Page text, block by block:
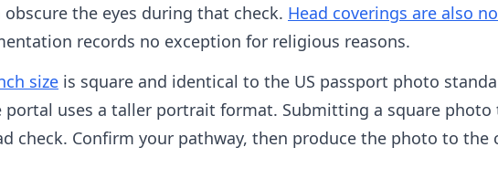
the eyes during that check. Head coverings are also
records no exception for religious reasons.
size is square and identical to the US passport photo
portal uses a taller portrait format. Submitting a square
check. Confirm your pathway, then produce the photo to the